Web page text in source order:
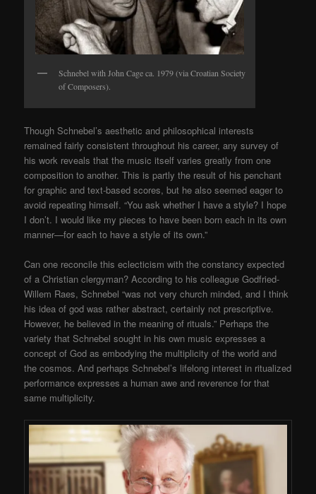
Schnebel with John Cage ca. 1979 (via Croatian Society
of Composers).
Though Schnebel’s aesthetic and philosophical interests
remained fairly consistent throughout his career, any survey of
his work reveals that the music itself varies greatly from one
composition to another. This is partly the result of his penchant
for graphic and text-based scores, but he also seemed eager to
avoid repeating himself. “You ask whether I have a style? I hope
I don’t. I would like my pieces to have been born each in its own
manner—for each to have a style of its own.”
Can one reconcile this eclecticism with the constancy expected
of a Christian clergyman? According to his colleague Godfried-
Willem Raes, Schnebel “was not very church minded, and I think
his idea of god was rather abstract, certainly not prescriptive.
However, he believed in the meaning of rituals.” Perhaps the
variety that Schnebel sought in his own music expresses a
concept of God as embodying the multiplicity of the world and
the cosmos. And perhaps Schnebel’s lifelong interest in ritualized
performance expresses a human awe and reverence for that
same multiplicity.